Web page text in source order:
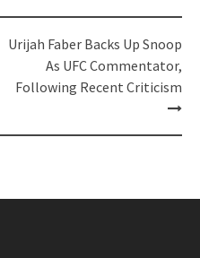
Urijah Faber Backs Up Snoop
As UFC Commentator,
Following Recent Criticism